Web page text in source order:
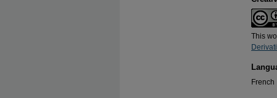
This
French